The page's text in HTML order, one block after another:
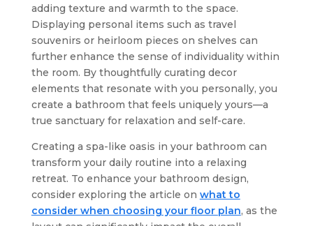
adding texture and warmth to the space.
Displaying personal items such as travel
souvenirs or heirloom pieces on shelves can
further enhance the sense of individuality within
the room. By thoughtfully curating decor
elements that resonate with you personally, you
create a bathroom that feels uniquely yours—a
true sanctuary for relaxation and self-care.
Creating a spa-like oasis in your bathroom can
transform your daily routine into a relaxing
retreat. To enhance your bathroom design,
consider exploring the article on what to
consider when choosing your floor plan, as the